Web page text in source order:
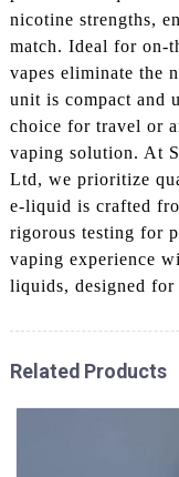
nicotine strengths,
match. Ideal for on-
vapes eliminate the
unit is compact and
choice for travel or
vaping solution. At
Ltd, we prioritize
e-liquid is crafted
rigorous testing for
vaping experience
liquids, designed for
Related Products